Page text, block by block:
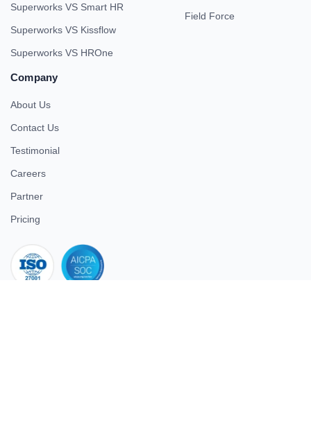
Superworks VS Smart HR
Superworks VS Kissflow
Superworks VS HROne
Field Force
Company
About Us
Contact Us
Testimonial
Careers
Partner
Pricing